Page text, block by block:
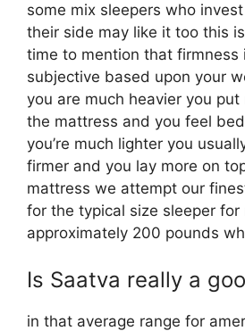
some mix sleepers who
their side may like it too this
time to mention that firmness
subjective based upon your
you are much heavier you put
the mattress and you feel
you’re much lighter you
firmer and you lay more on
mattress we attempt our
for the typical size sleeper for
approximately 200 pounds
Is Saatva really a
in that average range for